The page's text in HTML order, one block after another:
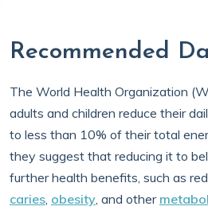
Recommended
The World Health Organization
adults and children reduce their
to less than 10% of their total
they suggest that reducing it to
further health benefits, such as
caries, obesity, and other